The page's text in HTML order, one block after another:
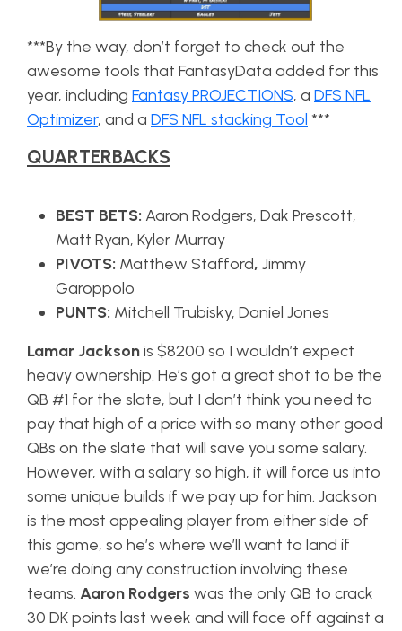
***By the way, don’t forget to check out the
awesome tools that FantasyData added for this
year, including Fantasy PROJECTIONS, a DFS NFL
Optimizer, and a DFS NFL stacking Tool ***
QUARTERBACKS
BEST BETS: Aaron Rodgers, Dak Prescott,
Matt Ryan, Kyler Murray
PIVOTS: Matthew Stafford, Jimmy
Garoppolo
PUNTS: Mitchell Trubisky, Daniel Jones
Lamar Jacksonis $8200 so I wouldn’t expect
heavy ownership. He’s got a great shot to be the
QB #1 for the slate, but I don’t think you need to
pay that high of a price with so many other good
QBs on the slate that will save you some salary.
However, with a salary so high, it will force us into
some unique builds if we pay up for him. Jackson
is the most appealing player from either side of
this game, so he’s where we’ll want to land if
we’re doing any construction involving these
teams. Aaron Rodgers was the only QB to crack
30 DK points last week and will face off against a